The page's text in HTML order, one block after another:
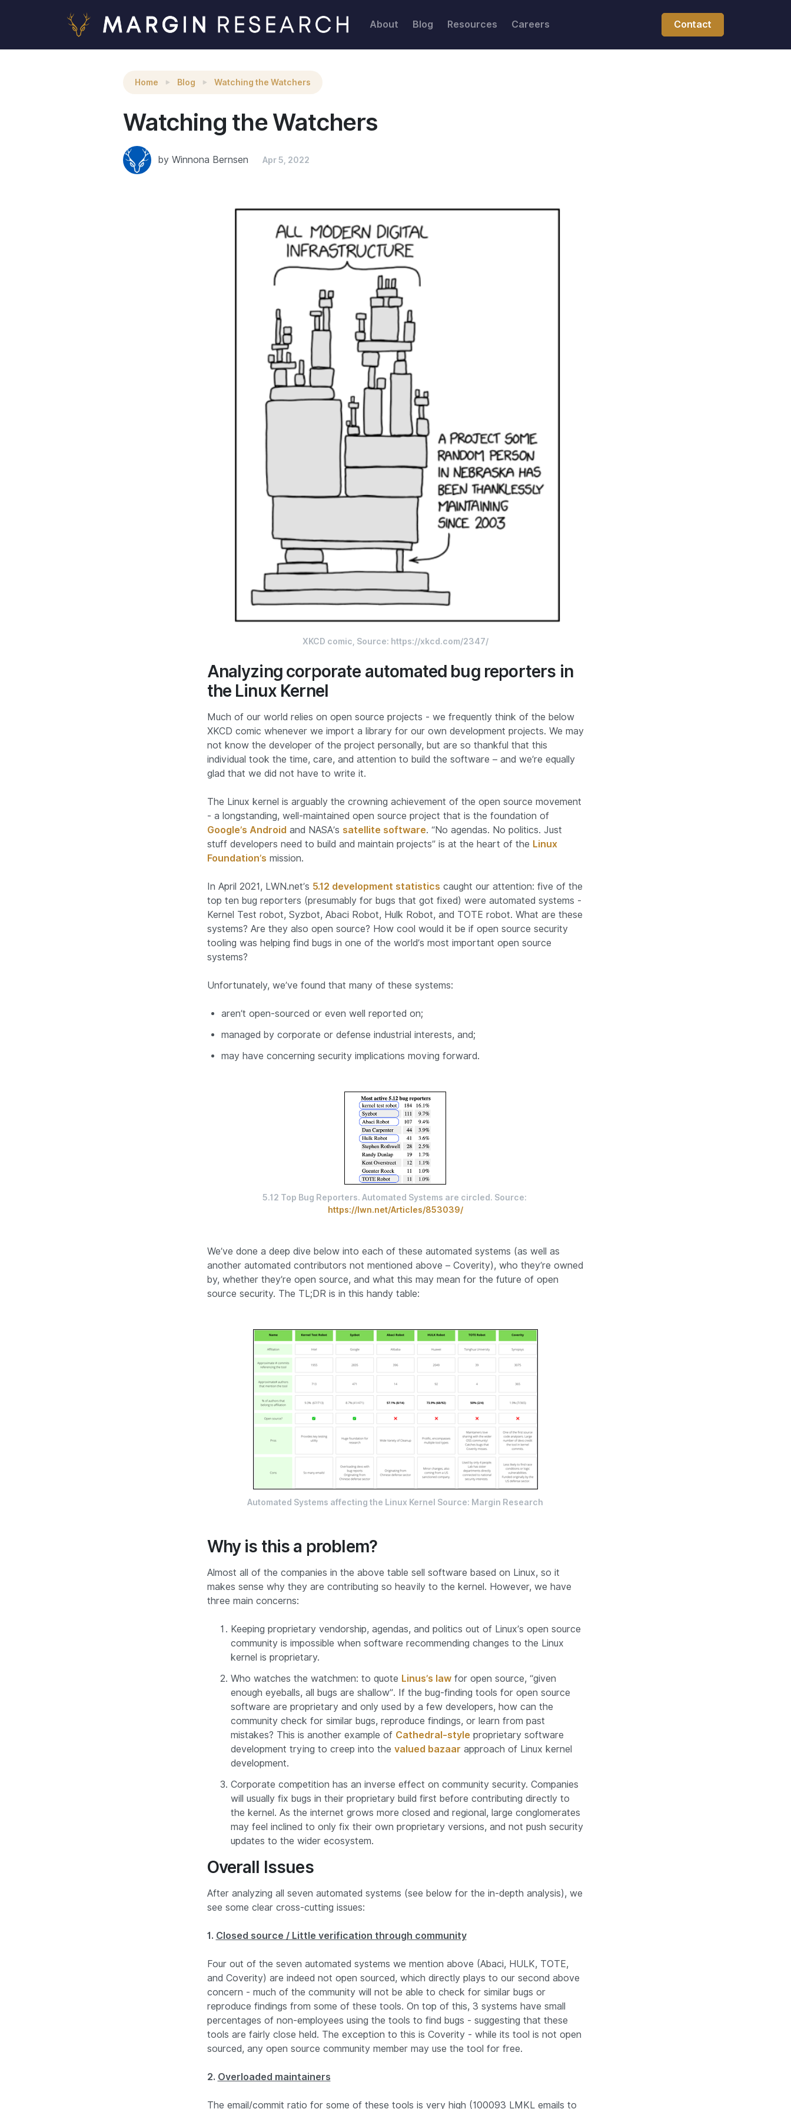
About Blog Resources Careers Contact
Watching the Watchers
Home Blog Watching the Watchers
Watching the Watchers
by Winnona Bernsen Apr 5, 2022
XKCD comic, Source: https://xkcd.com/2347/
Analyzing corporate automated bug reporters in
the Linux Kernel
Much of our world relies on open source projects - we frequently think of the below
XKCD comic whenever we import a library for our own development projects. We may
not know the developer of the project personally, but are so thankful that this
individual took the time, care, and attention to build the software – and we’re equally
glad that we did not have to write it.
The Linux kernel is arguably the crowning achievement of the open source movement
- a longstanding, well-maintained open source project that is the foundation of
Google’s Android and NASA’s satellite software. “No agendas. No politics. Just
stuff developers need to build and maintain projects” is at the heart of the Linux
Foundation’s mission.
In April 2021, LWN.net’s 5.12 development statistics caught our attention: five of the
top ten bug reporters (presumably for bugs that got fixed) were automated systems -
Kernel Test robot, Syzbot, Abaci Robot, Hulk Robot, and TOTE robot. What are these
systems? Are they also open source? How cool would it be if open source security
tooling was helping find bugs in one of the world’s most important open source
systems?
Unfortunately, we’ve found that many of these systems:
aren’t open-sourced or even well reported on;
managed by corporate or defense industrial interests, and;
may have concerning security implications moving forward.
https://lwn.net/Articles/853039/
We’ve done a deep dive below into each of these automated systems (as well as
another automated contributors not mentioned above – Coverity), who they’re owned
by, whether they’re open source, and what this may mean for the future of open
source security. The TL;DR is in this handy table:
Automated Systems affecting the Linux Kernel Source: Margin Research
Why is this a problem?
Almost all of the companies in the above table sell software based on Linux, so it
makes sense why they are contributing so heavily to the kernel. However, we have
three main concerns:
Keeping proprietary vendorship, agendas, and politics out of Linux’s open source
community is impossible when software recommending changes to the Linux
kernel is proprietary.
Who watches the watchmen: to quote Linus’s lawfor open source, “given
enough eyeballs, all bugs are shallow”. If the bug-finding tools for open source
software are proprietary and only used by a few developers, how can the
community check for similar bugs, reproduce findings, or learn from past
mistakes? This is another example of Cathedral-style proprietary software
development trying to creep into the valued bazaarapproach of Linux kernel
development.
Corporate competition has an inverse effect on community security. Companies
will usually fix bugs in their proprietary build first before contributing directly to
the kernel. As the internet grows more closed and regional, large conglomerates
may feel inclined to only fix their own proprietary versions, and not push security
updates to the wider ecosystem.
Overall Issues
After analyzing all seven automated systems (see below for the in-depth analysis), we
see some clear cross-cutting issues:
1. Closed source / Little verification through community
Four out of the seven automated systems we mention above (Abaci, HULK, TOTE,
and Coverity) are indeed not open sourced, which directly plays to our second above
concern - much of the community will not be able to check for similar bugs or
reproduce findings from some of these tools. On top of this, 3 systems have small
percentages of non-employees using the tools to find bugs - suggesting that these
tools are fairly close held. The exception to this is Coverity - while its tool is not open
sourced, any open source community member may use the tool for free.
2. Overloaded maintainers
The email/commit ratio for some of these tools is very high (100093 LMKL emails to